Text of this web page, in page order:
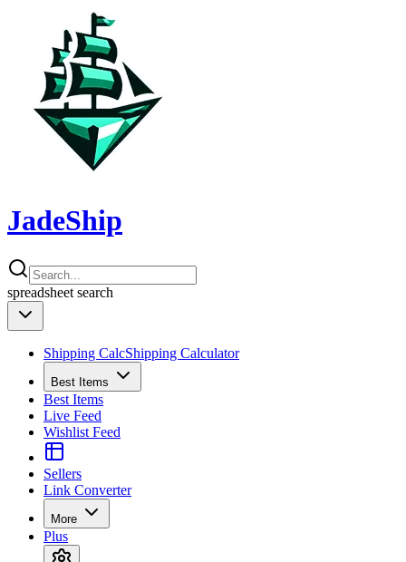
JadeShip
spreadsheet search
Shipping CalcShipping Calculator
Best Items
Best Items
Live Feed
Wishlist Feed
Sellers
Link Converter
More
Plus